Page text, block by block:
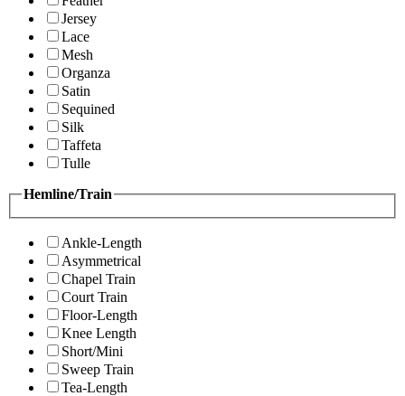
Jersey
Lace
Mesh
Organza
Satin
Sequined
Silk
Taffeta
Tulle
Hemline/Train
Ankle-Length
Asymmetrical
Chapel Train
Court Train
Floor-Length
Knee Length
Short/Mini
Sweep Train
Tea-Length